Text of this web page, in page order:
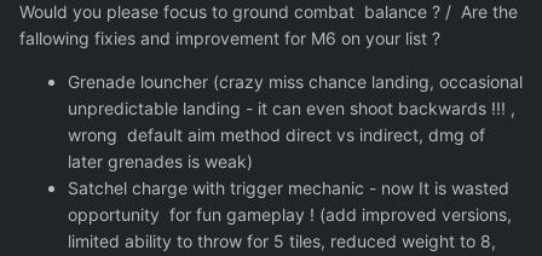
Would you please focus to ground combat balance ? / Are the
fallowing fixies and improvement for M6 on your list ?
Grenade louncher (crazy miss chance landing, occasional
unpredictable landing - it can even shoot backwards !!! ,
wrong default aim method direct vs indirect, dmg of
later grenades is weak)
Satchel charge with trigger mechanic - now It is wasted
opportunity for fun gameplay ! (add improved versions,
limited ability to throw for 5 tiles, reduced weight to 8,